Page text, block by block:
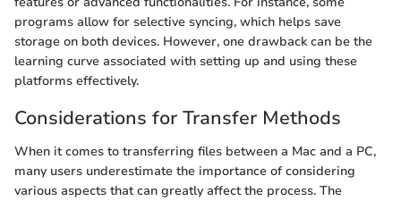
programs allow for selective syncing, which helps save
storage on both devices. However, one drawback can be the
learning curve associated with setting up and using these
platforms effectively.
Considerations for Transfer Methods
When it comes to transferring files between a Mac and a PC,
many users underestimate the importance of considering
various aspects that can greatly affect the process. The